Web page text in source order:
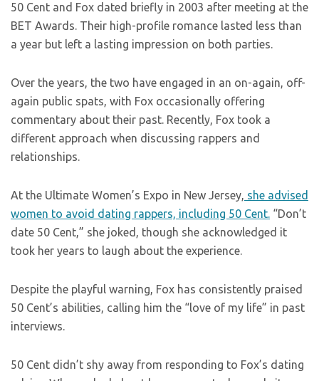
50 Cent and Fox dated briefly in 2003 after meeting at the
BET Awards. Their high-profile romance lasted less than
a year but left a lasting impression on both parties.
Over the years, the two have engaged in an on-again, off-
again public spats, with Fox occasionally offering
commentary about their past. Recently, Fox took a
different approach when discussing rappers and
relationships.
At the Ultimate Women’s Expo in New Jersey, she advised
women to avoid dating rappers, including 50 Cent. “Don’t
date 50 Cent,” she joked, though she acknowledged it
took her years to laugh about the experience.
Despite the playful warning, Fox has consistently praised
50 Cent’s abilities, calling him the “love of my life” in past
interviews.
50 Cent didn’t shy away from responding to Fox’s dating